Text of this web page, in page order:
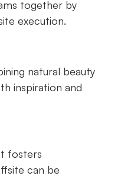
together by
execution.
natural beauty
inspiration and
fosters
can be